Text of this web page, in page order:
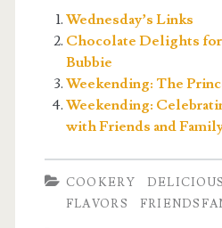
Wednesday’s Links
Chocolate Delights
Bubbie
Weekending: The
Weekending:
with Friends and
COOKERY DELICIOUS
FLAVORS